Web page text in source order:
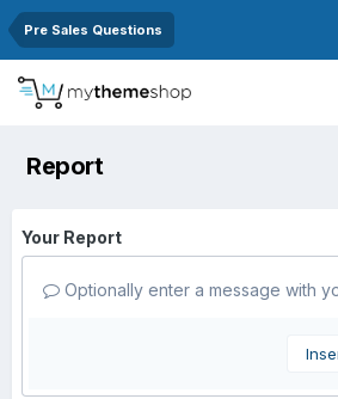
Pre Sales Questions
Report
Your Report
Optionally enter a message with